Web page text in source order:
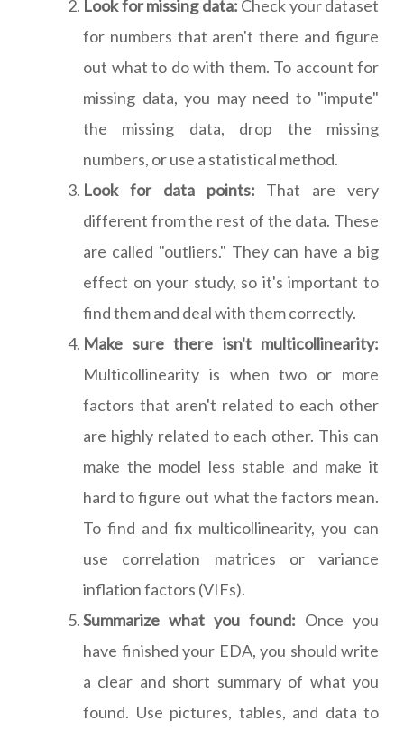
Look for missing data: Check your dataset
for numbers that aren't there and figure
out what to do with them. To account for
missing data, you may need to "impute"
the missing data, drop the missing
numbers, or use a statistical method.
Look for data points: That are very
different from the rest of the data. These
are called "outliers." They can have a big
effect on your study, so it's important to
find them and deal with them correctly.
Make sure there isn't multicollinearity:
Multicollinearity is when two or more
factors that aren't related to each other
are highly related to each other. This can
make the model less stable and make it
hard to figure out what the factors mean.
To find and fix multicollinearity, you can
use correlation matrices or variance
inflation factors (VIFs).
Summarize what you found: Once you
have finished your EDA, you should write
a clear and short summary of what you
found. Use pictures, tables, and data to